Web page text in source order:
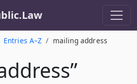
Entries A–Z mailing address